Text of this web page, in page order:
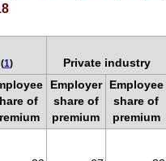
(1)
Private industry
of
Employer
share of
premium
Employee
share of
premium